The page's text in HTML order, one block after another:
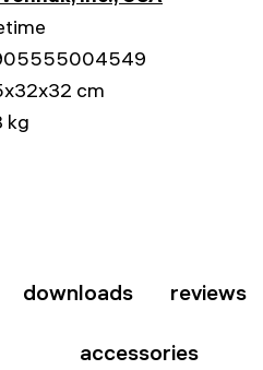
cm
kg
downloads reviews
accessories